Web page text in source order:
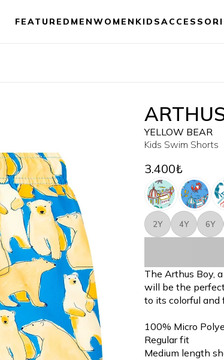
FEATURED MENWOMEN KIDS
YELLOW BEAR
Kids Swim Shorts
3.400₺
2Y 4Y 6Y
The Arthus Boy,
will be the
to its colorful and
100% Micro
Regular fit
Medium length